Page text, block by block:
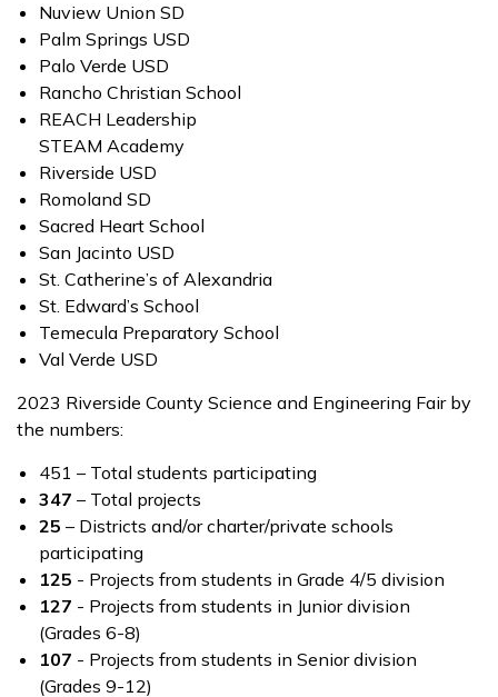
Nuview Union SD
Palm Springs USD
Palo Verde USD
Rancho Christian School
REACH Leadership
STEAM Academy
Riverside USD
Romoland SD
Sacred Heart School
San Jacinto USD
St. Catherine’s of Alexandria
St. Edward’s School
Temecula Preparatory School
Val Verde USD
2023 Riverside County Science and Engineering Fair by
the numbers:
451 – Total students participating
347 – Total projects
25 – Districts and/or charter/private schools
participating
125 - Projects from students in Grade 4/5 division
127 - Projects from students in Junior division
(Grades 6-8)
107 - Projects from students in Senior division
(Grades 9-12)